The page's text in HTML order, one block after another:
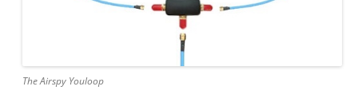
The Airspy Youloop